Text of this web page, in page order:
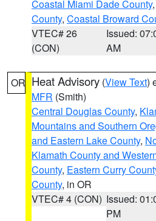
Coastal Miami Dade County,
County, Coastal Broward
VTEC# 26
(CON)
Issued:
AM
OR Heat Advisory (View Text)
MFR (Smith)
Central Douglas County,
Mountains and Southern
and Eastern Lake County,
Klamath County and
County, Eastern Curry
County, in OR
VTEC# 4 (CON) Issued:
PM